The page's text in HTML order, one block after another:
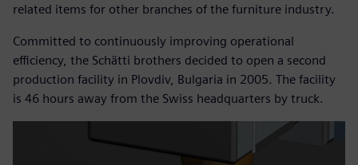
related items for other branches of the furniture industry.
Committed to continuously improving operational
efficiency, the Schätti brothers decided to open a second
production facility in Plovdiv, Bulgaria in 2005. The facility
is 46 hours away from the Swiss headquarters by truck.